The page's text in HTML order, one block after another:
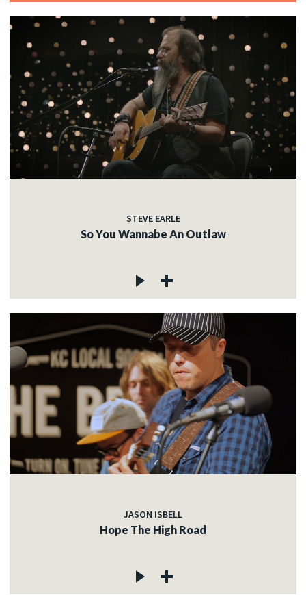
STEVE EARLE
So You Wannabe An Outlaw
JASON ISBELL
Hope The High Road